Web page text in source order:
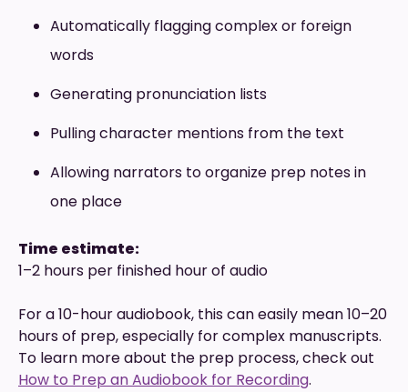
Automatically flagging complex or foreign
words
Generating pronunciation lists
Pulling character mentions from the text
Allowing narrators to organize prep notes in
one place
Time estimate:
1–2 hours per finished hour of audio
For a 10-hour audiobook, this can easily mean 10–20
hours of prep, especially for complex manuscripts.
To learn more about the prep process, check out
How to Prep an Audiobook for Recording.